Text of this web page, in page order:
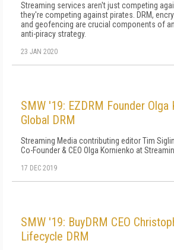
Streaming services aren't just competing
they're competing against pirates. DRM,
and geofencing are crucial components of
anti-piracy strategy.
23 JAN 2020
SMW '19: EZDRM Founder Olga
Global DRM
Streaming Media contributing editor Tim
Co-Founder & CEO Olga Kornienko at
17 DEC 2019
SMW '19: BuyDRM CEO
Lifecycle DRM